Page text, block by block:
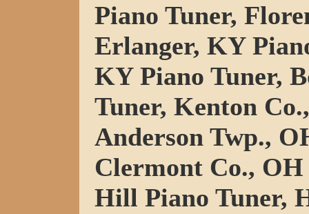
Piano Tuner,
Erlanger, KY
KY Piano Tuner,
Tuner, Kenton
Anderson Twp.,
Clermont Co.,
Hill Piano Tuner,